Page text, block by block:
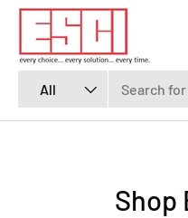
SKIP TO CONTENT
All
Shop